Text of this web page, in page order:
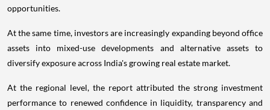
opportunities.
At the same time, investors are increasingly expanding beyond office
assets into mixed-use developments and alternative assets to
diversify exposure across India's growing real estate market.
At the regional level, the report attributed the strong investment
performance to renewed confidence in liquidity, transparency and